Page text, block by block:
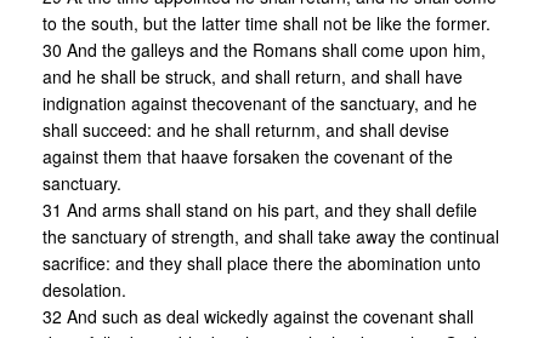
to the south, but the latter time shall not be like the former.
30 And the galleys and the Romans shall come upon him,
and he shall be struck, and shall return, and shall have
indignation against thecovenant of the sanctuary, and he
shall succeed: and he shall returnm, and shall devise
against them that haave forsaken the covenant of the
sanctuary.
31 And arms shall stand on his part, and they shall defile
the sanctuary of strength, and shall take away the continual
sacrifice: and they shall place there the abomination unto
desolation.
32 And such as deal wickedly against the covenant shall